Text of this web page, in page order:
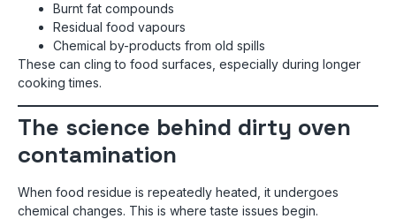
Burnt fat compounds
Residual food vapours
Chemical by-products from old spills
These can cling to food surfaces, especially during longer
cooking times.
The science behind dirty oven
contamination
When food residue is repeatedly heated, it undergoes
chemical changes. This is where taste issues begin.